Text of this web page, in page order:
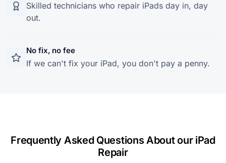
Skilled technicians who repair iPads day in, day
out.
No fix, no fee
If we can't fix your iPad, you don't pay a penny.
Frequently Asked Questions About our iPad
Repair